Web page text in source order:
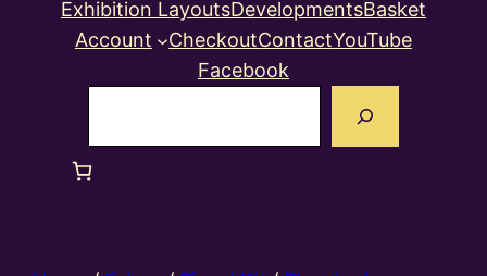
Exhibition LayoutsDevelopmentsBasket
Account
CheckoutContactYouTube
Facebook